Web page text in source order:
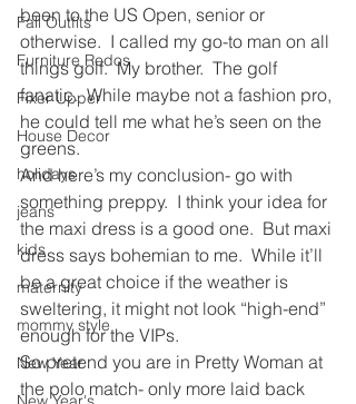
Fall Outfits
Furniture Redos
Fixer Upper
House Decor
holidays
jeans
kids
maternity
mommy style
New Year
been to the US Open, senior or
otherwise.  I called my go-to man on all
things golf.  My brother.  The golf
fanatic.  While maybe not a fashion pro,
he could tell me what he’s seen on the
greens.
And here’s my conclusion- go with
something preppy.  I think your idea for
the maxi dress is a good one.  But maxi
dress says bohemian to me.  While it’ll
be a great choice if the weather is
sweltering, it might not look “high-end”
enough for the VIPs.
So pretend you are in Pretty Woman at
the polo match- only more laid back